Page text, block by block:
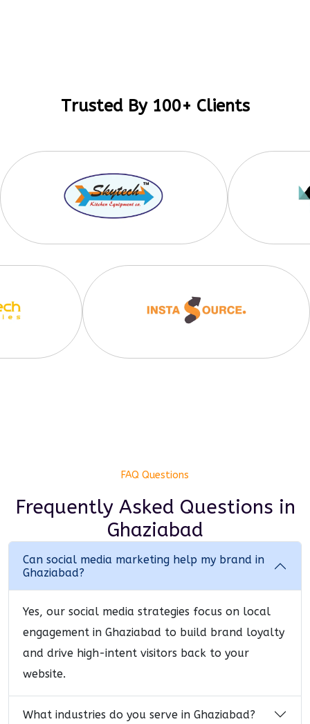
Trusted By 100+ Clients
FAQ Questions
Frequently Asked Questions in
Ghaziabad
Can social media marketing help my brand in
Ghaziabad?
Yes, our social media strategies focus on local
engagement in Ghaziabad to build brand loyalty
and drive high-intent visitors back to your
website.
What industries do you serve in Ghaziabad?